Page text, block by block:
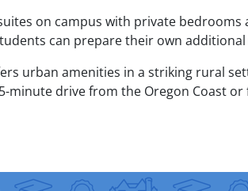
on campus with private
can prepare their own
urban amenities in a striking rural
minute drive from the Oregon Coast